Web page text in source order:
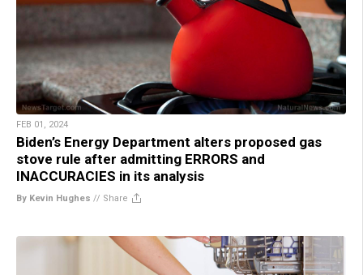
FEB 01, 2024
Biden’s Energy Department alters proposed gas
stove rule after admitting ERRORS and
INACCURACIES in its analysis
By Kevin Hughes // Share